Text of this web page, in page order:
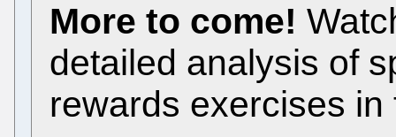
More to come!
detailed analysis of
rewards exercises